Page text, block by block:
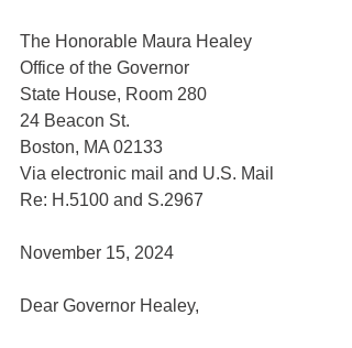
The Honorable Maura Healey
Office of the Governor
State House, Room 280
24 Beacon St.
Boston, MA 02133
Via electronic mail and U.S. Mail
Re: H.5100 and S.2967
November 15, 2024
Dear Governor Healey,